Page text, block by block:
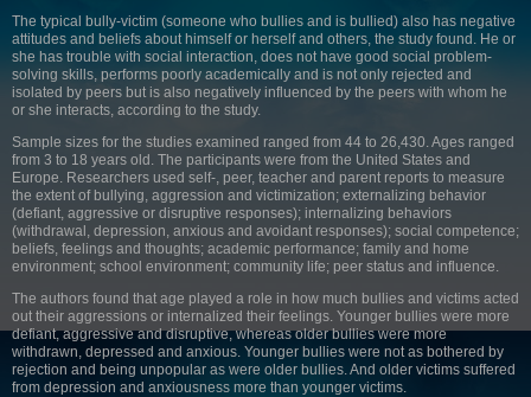
The typical bully-victim (someone who bullies and is bullied) also has negative
attitudes and beliefs about himself or herself and others, the study found. He or
she has trouble with social interaction, does not have good social problem-
solving skills, performs poorly academically and is not only rejected and
isolated by peers but is also negatively influenced by the peers with whom he
or she interacts, according to the study.
Sample sizes for the studies examined ranged from 44 to 26,430. Ages ranged
from 3 to 18 years old. The participants were from the United States and
Europe. Researchers used self-, peer, teacher and parent reports to measure
the extent of bullying, aggression and victimization; externalizing behavior
(defiant, aggressive or disruptive responses); internalizing behaviors
(withdrawal, depression, anxious and avoidant responses); social competence;
beliefs, feelings and thoughts; academic performance; family and home
environment; school environment; community life; peer status and influence.
The authors found that age played a role in how much bullies and victims acted
out their aggressions or internalized their feelings. Younger bullies were more
defiant, aggressive and disruptive, whereas older bullies were more
withdrawn, depressed and anxious. Younger bullies were not as bothered by
rejection and being unpopular as were older bullies. And older victims suffered
from depression and anxiousness more than younger victims.